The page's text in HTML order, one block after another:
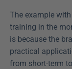
The example
training in the
is because the
practical
from short-term